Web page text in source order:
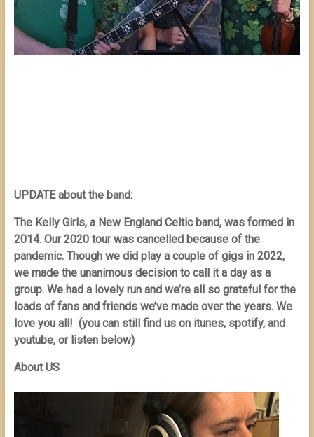
UPDATE about the band:
The Kelly Girls, a New England Celtic band, was formed in
2014. Our 2020 tour was cancelled because of the
pandemic. Though we did play a couple of gigs in 2022,
we made the unanimous decision to call it a day as a
group. We had a lovely run and we’re all so grateful for the
loads of fans and friends we’ve made over the years. We
love you all! (you can still find us on itunes, spotify, and
youtube, or listen below)
About US